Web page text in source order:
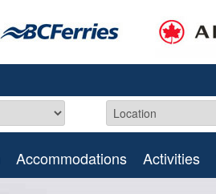
Accommodations Activities